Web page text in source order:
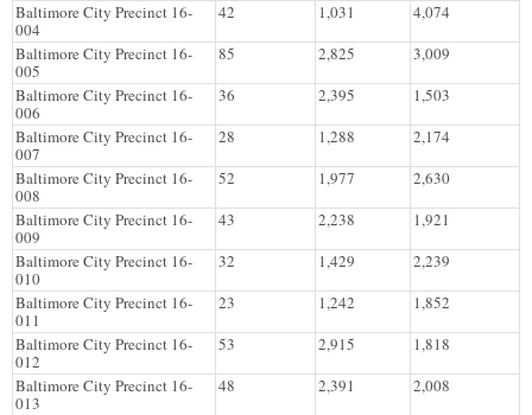
Baltimore City Precinct 16-
004
42 1,031
4,074
Baltimore City Precinct 16-
005
85 2,825
3,009
Baltimore City Precinct 16-
006
36 2,395
1,503
Baltimore City Precinct 16-
007
28 1,288
2,174
Baltimore City Precinct 16-
008
52 1,977
2,630
Baltimore City Precinct 16-
009
43 2,238
1,921
Baltimore City Precinct 16-
010
32 1,429
2,239
Baltimore City Precinct 16-
011
23 1,242
1,852
Baltimore City Precinct 16-
012
53 2,915
1,818
Baltimore City Precinct 16-
013
48 2,391
2,008